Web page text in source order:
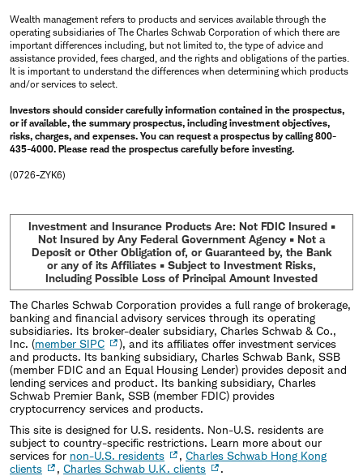
Wealth management refers to products and services available through the
operating subsidiaries of The Charles Schwab Corporation of which there are
important differences including, but not limited to, the type of advice and
assistance provided, fees charged, and the rights and obligations of the parties.
It is important to understand the differences when determining which products
and/or services to select.
Investors should consider carefully information contained in the prospectus,
or if available, the summary prospectus, including investment objectives,
risks, charges, and expenses. You can request a prospectus by calling 800-
435-4000. Please read the prospectus carefully before investing.
(0726-ZYK6)
Investment and Insurance Products Are: Not FDIC Insured •
Not Insured by Any Federal Government Agency • Not a
Deposit or Other Obligation of, or Guaranteed by, the Bank
or any of its Affiliates • Subject to Investment Risks,
Including Possible Loss of Principal Amount Invested
The Charles Schwab Corporation provides a full range of brokerage,
banking and financial advisory services through its operating
subsidiaries. Its broker-dealer subsidiary, Charles Schwab & Co.,
Inc. (member SIPC
), and its affiliates offer investment services
and products. Its banking subsidiary, Charles Schwab Bank, SSB
(member FDIC and an Equal Housing Lender) provides deposit and
lending services and product. Its banking subsidiary, Charles
Schwab Premier Bank, SSB (member FDIC) provides
cryptocurrency services and products.
This site is designed for U.S. residents. Non-U.S. residents are
subject to country-specific restrictions. Learn more about our
services for non-U.S. residents , Charles Schwab Hong Kong
clients
, Charles Schwab U.K. clients
.